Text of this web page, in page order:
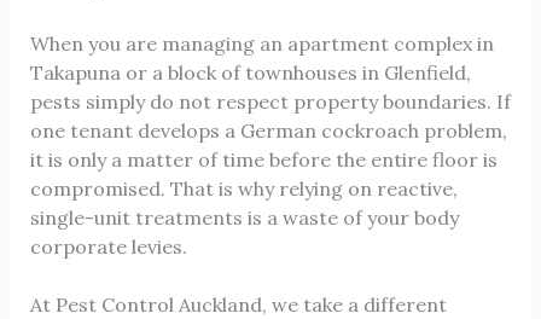
When you are managing an apartment complex in
Takapuna or a block of townhouses in Glenfield,
pests simply do not respect property boundaries. If
one tenant develops a German cockroach problem,
it is only a matter of time before the entire floor is
compromised. That is why relying on reactive,
single-unit treatments is a waste of your body
corporate levies.
At Pest Control Auckland, we take a different